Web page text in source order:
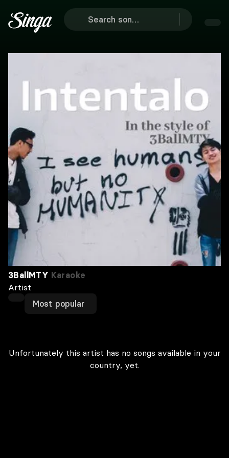
3BallMTY Karaoke
Artist
Most popular
Unfortunately this artist has no songs available in your
country, yet.